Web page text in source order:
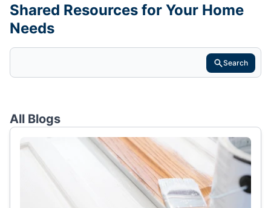
Shared Resources for Your Home
Needs
Search
All Blogs